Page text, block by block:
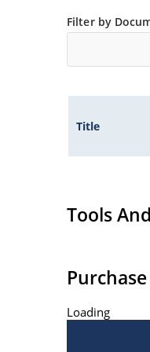
Inherently
Filter by
Title
Tools
Purchase
Loading